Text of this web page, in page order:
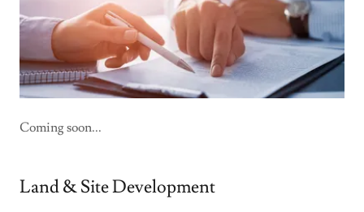
Coming soon...
Land & Site Development